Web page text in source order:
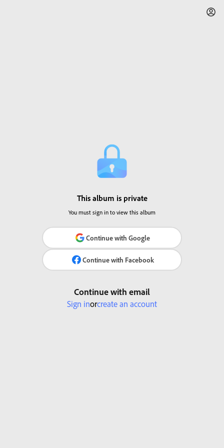
This album is private
You must sign in to view this album
Continue with Google
Continue with Facebook
Continue with email
Sign inorcreate an account